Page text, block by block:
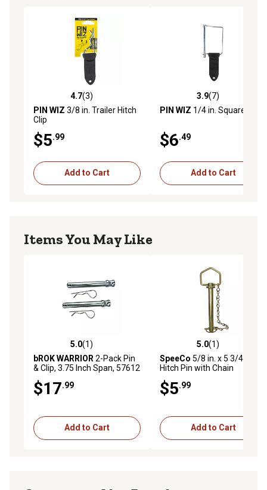
4.7 out of 5 stars with 3 reviews
4.7(3)
PIN WIZ 3/8 in. Trailer Hitch
Clip
$5.99
Add to Cart
3.9 out of 5 stars with 7
3.9(7)
PIN WIZ 1/4 in. Square Pin
$6.49
Add to Cart
Items You May Like
5.0 out of 5 stars with 1 reviews
5.0(1)
bROK WARRIOR 2-Pack Pin
& Clip, 3.75 Inch Span, 57612
$17.99
Add to Cart
5.0 out of 5 stars with 1
5.0(1)
SpeeCo 5/8 in. x 5 3/4 in.
Hitch Pin with Chain
$5.99
Add to Cart